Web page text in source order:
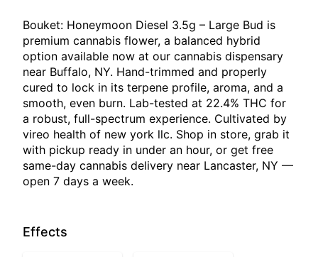
Bouket: Honeymoon Diesel 3.5g – Large Bud is
premium cannabis flower, a balanced hybrid
option available now at our cannabis dispensary
near Buffalo, NY. Hand-trimmed and properly
cured to lock in its terpene profile, aroma, and a
smooth, even burn. Lab-tested at 22.4% THC for
a robust, full-spectrum experience. Cultivated by
vireo health of new york llc. Shop in store, grab it
with pickup ready in under an hour, or get free
same-day cannabis delivery near Lancaster, NY —
open 7 days a week.
Effects